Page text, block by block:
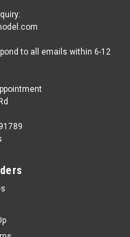
to all emails within 6-12